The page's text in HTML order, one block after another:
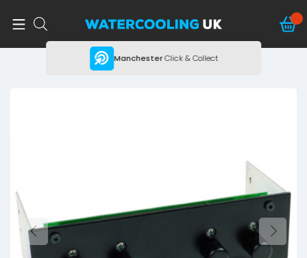
ManchesterClick & Collect